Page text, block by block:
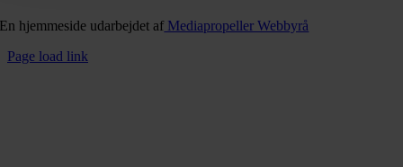
En hjemmeside udarbejdet af Mediapropeller Webbyrå
Page load link